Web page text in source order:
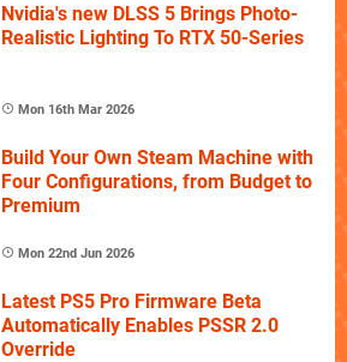
Nvidia's new DLSS 5 Brings Photo-
Realistic Lighting To RTX 50-Series
Mon 16th Mar 2026
Build Your Own Steam Machine with
Four Configurations, from Budget to
Premium
Mon 22nd Jun 2026
Latest PS5 Pro Firmware Beta
Automatically Enables PSSR 2.0
Override